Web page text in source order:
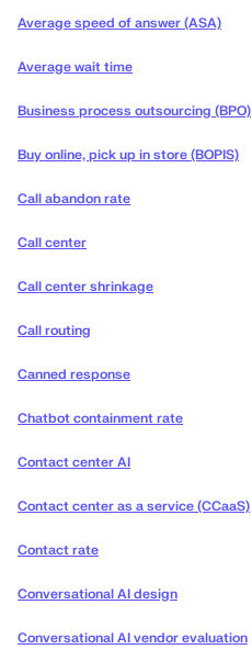
Average speed of answer (ASA)
Average wait time
Business process outsourcing (BPO)
Buy online, pick up in store (BOPIS)
Call abandon rate
Call center
Call center shrinkage
Call routing
Canned response
Chatbot containment rate
Contact center AI
Contact center as a service (CCaaS)
Contact rate
Conversational AI design
Conversational AI vendor evaluation